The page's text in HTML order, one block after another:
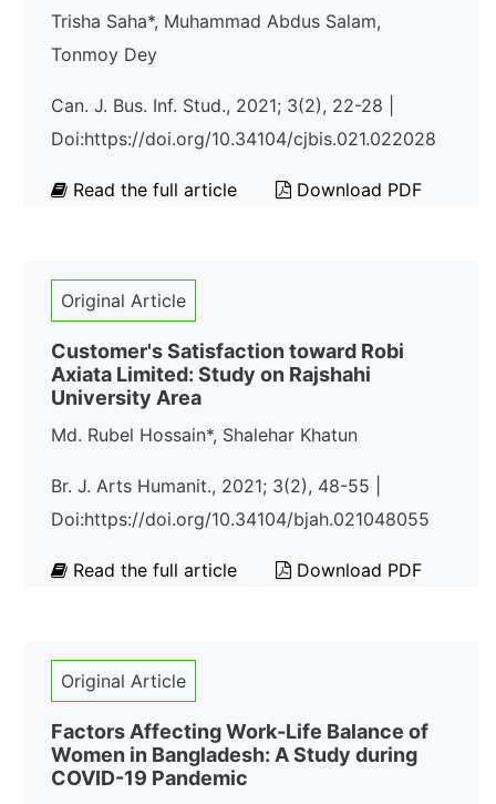
Trisha Saha*, Muhammad Abdus Salam,
Tonmoy Dey
Can. J. Bus. Inf. Stud., 2021; 3(2), 22-28 |
Doi:https://doi.org/10.34104/cjbis.021.022028
Read the full article Download PDF
Original Article
Customer's Satisfaction toward Robi
Axiata Limited: Study on Rajshahi
University Area
Md. Rubel Hossain*, Shalehar Khatun
Br. J. Arts Humanit., 2021; 3(2), 48-55 |
Doi:https://doi.org/10.34104/bjah.021048055
Read the full article Download PDF
Original Article
Factors Affecting Work-Life Balance of
Women in Bangladesh: A Study during
COVID-19 Pandemic